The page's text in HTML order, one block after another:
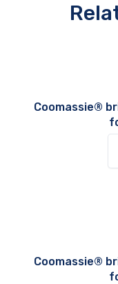
Coomassie®
Coomassie®